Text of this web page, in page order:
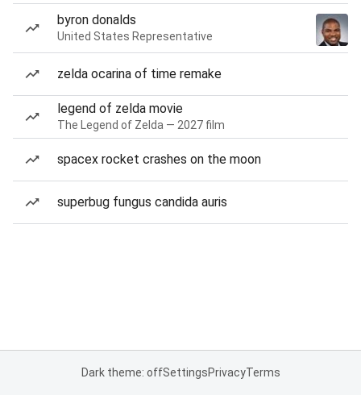
byron donalds
United States Representative
zelda ocarina of time remake
legend of zelda movie
The Legend of Zelda — 2027 film
spacex rocket crashes on the moon
superbug fungus candida auris
Dark theme: offSettingsPrivacyTerms